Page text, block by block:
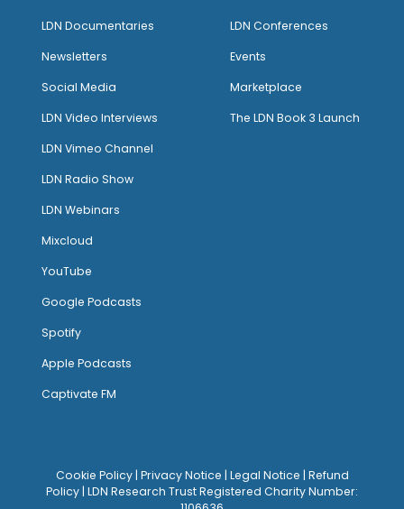
LDN Documentaries
Newsletters
Social Media
LDN Video Interviews
LDN Vimeo Channel
LDN Radio Show
LDN Webinars
Mixcloud
YouTube
Google Podcasts
Spotify
Apple Podcasts
Captivate FM
LDN Conferences
Events
Marketplace
The LDN Book 3 Launch
Cookie Policy| Privacy Notice Legal Notice Refund
Policy | LDN Research Trust Registered Charity Number: